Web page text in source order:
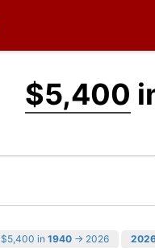
$5,400
$5,400 in 1940 → 2026